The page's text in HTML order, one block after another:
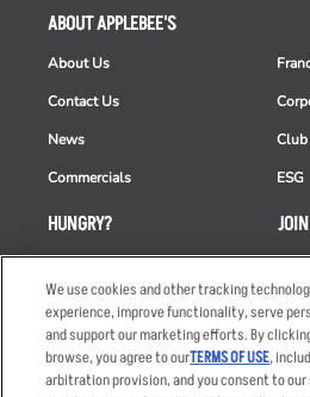
HUNGRY?
Takeout
Order Delivery
Restaurant List
Nutrition & Allergens
ABOUT APPLEBEE'S
About Us
Contact Us
News
Commercials
ESG
We use cookies and other tracking
experience, improve functionality, serve
and support our marketing efforts. By
browse, you agree to ourTERMS OF USE,
arbitration provision, and you consent to